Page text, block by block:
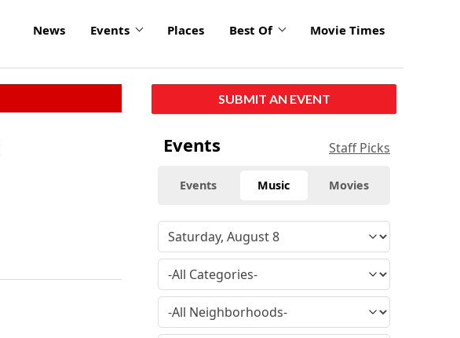
News Events Places Best Of Movie Times
SUBMIT AN EVENT
Events Staff Picks
Events Music Movies